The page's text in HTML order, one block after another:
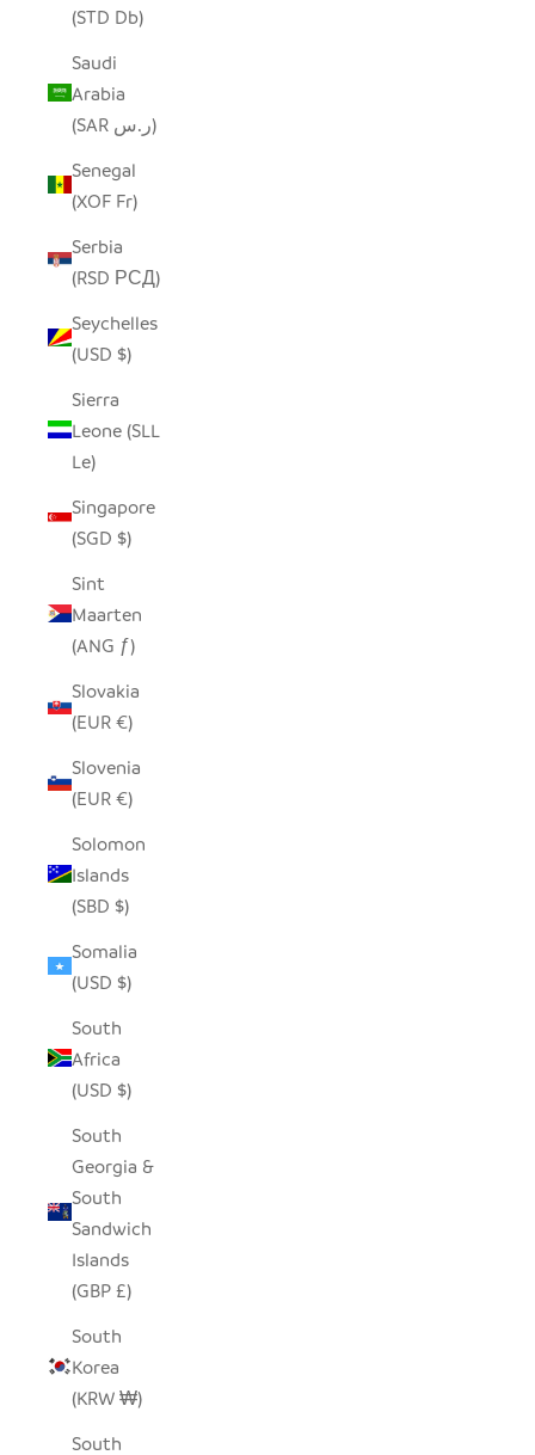
(STD Db)
Saudi
Arabia
(SAR ر.س)
Senegal
(XOF Fr)
Serbia
(RSD РСД)
Seychelles
(USD $)
Sierra
Leone (SLL
Le)
Singapore
(SGD $)
Sint
Maarten
(ANG ƒ)
Slovakia
(EUR €)
Slovenia
(EUR €)
Solomon
Islands
(SBD $)
Somalia
(USD $)
South
Africa
(USD $)
South
Georgia &
South
Sandwich
Islands
(GBP £)
South
Korea
(KRW ₩)
South